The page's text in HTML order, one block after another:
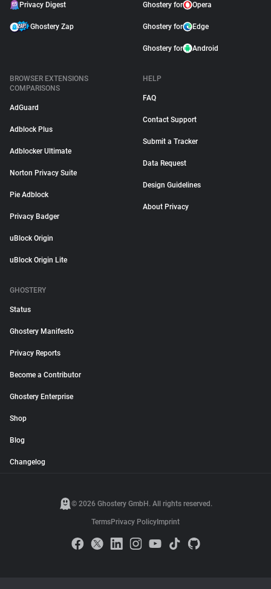
Privacy Digest
Ghostery Zap
Ghostery for Opera
Ghostery for Edge
Ghostery for Android
BROWSER EXTENSIONS
COMPARISONS
AdGuard
Adblock Plus
Adblocker Ultimate
Norton Privacy Suite
Pie Adblock
Privacy Badger
uBlock Origin
uBlock Origin Lite
HELP
FAQ
Contact Support
Submit a Tracker
Data Request
Design Guidelines
About Privacy
GHOSTERY
Status
Ghostery Manifesto
Privacy Reports
Become a Contributor
Ghostery Enterprise
Shop
Blog
Changelog
© 2026 Ghostery GmbH. All rights reserved.
TermsPrivacy Policy Imprint